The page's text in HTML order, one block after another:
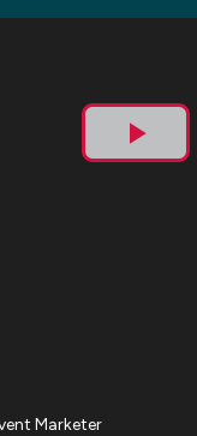
Play
Marketer